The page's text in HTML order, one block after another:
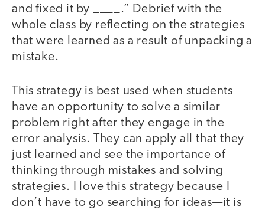
and fixed it by ____.” Debrief with the
whole class by reflecting on the strategies
that were learned as a result of unpacking a
mistake.
This strategy is best used when students
have an opportunity to solve a similar
problem right after they engage in the
error analysis. They can apply all that they
just learned and see the importance of
thinking through mistakes and solving
strategies. I love this strategy because I
don’t have to go searching for ideas—it is